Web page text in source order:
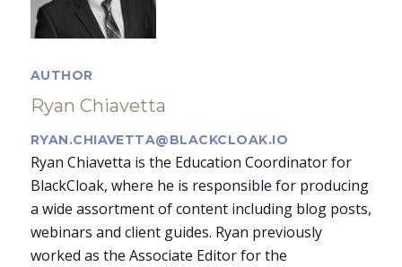
AUTHOR
Ryan Chiavetta
RYAN.CHIAVETTA@BLACKCLOAK.IO
Ryan Chiavetta is the Education Coordinator for
BlackCloak, where he is responsible for producing
a wide assortment of content including blog posts,
webinars and client guides. Ryan previously
worked as the Associate Editor for the